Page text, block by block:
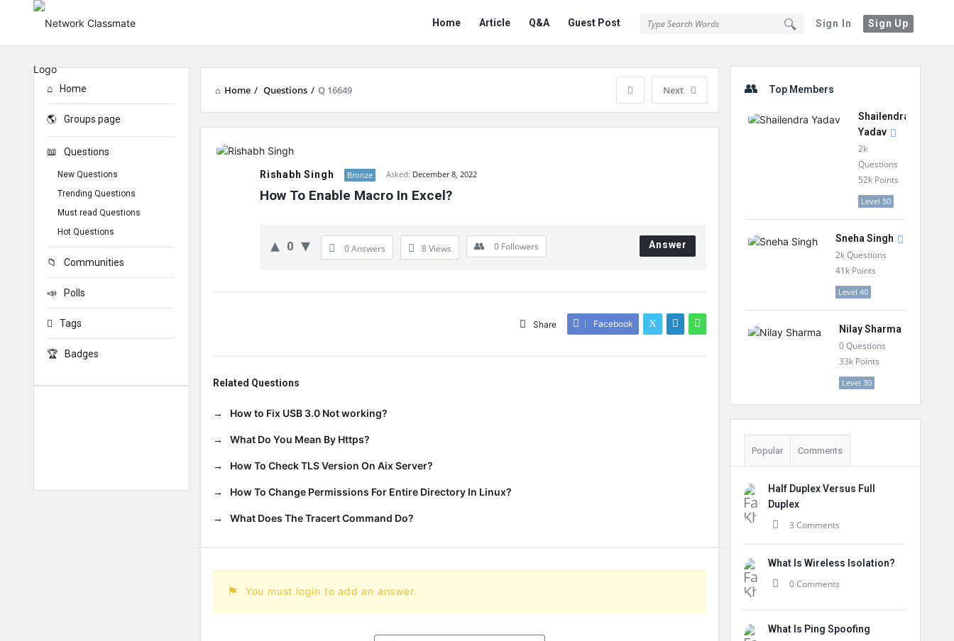
Sign In Sign Up
Network
Classmate
Home Article Q&A Guest Post
Home / Questions / Q 16649 Next
Network
ClassmateRishabh Singh Bronze Asked: December 8, 2022
How To Enable Macro In Excel?
0 0 Answers 8Views 0 Followers Answer
Share Facebook
Related Questions
How to Fix USB 3.0 Not working?
What Do You Mean By Https?
How To Check TLS Version On Aix Server?
How To Change Permissions For Entire Directory In Linux?
What Does The Tracert Command Do?
You must login to add an answer.
Top Members
Shailendra
Yadav
2k
Questions
52k Points
Level 50
Sneha Singh
2kQuestions
41k Points
Level 40
Nilay Sharma
0Questions
33k Points
Level 30
Popular Comments
Half Duplex Versus Full
Duplex
3 Comments
What Is Wireless Isolation?
0 Comments
What Is Ping Spoofing
Home
Groups page
Questions
New Questions
Trending Questions
Must read Questions
Hot Questions
Communities
Polls
Tags
Badges